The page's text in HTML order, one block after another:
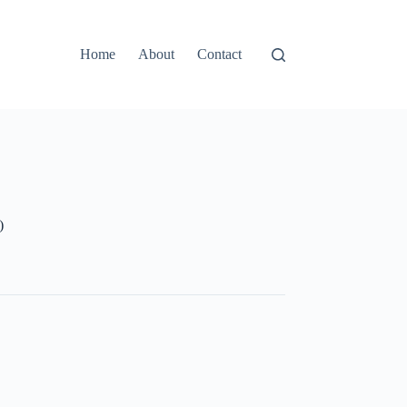
Home
About Contact